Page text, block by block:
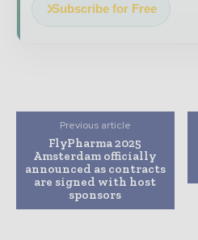
Subscribe for Free
Previous article
FlyPharma 2025
Amsterdam officially
announced as contracts
are signed with host
sponsors